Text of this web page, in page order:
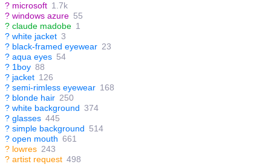
? microsoft 1.7k
? windows azure 55
? claude madobe 1
? white jacket 3
? black-framed eyewear 23
? aqua eyes 54
? 1boy 88
? jacket 126
? semi-rimless eyewear 168
? blonde hair 250
? white background 374
? glasses 445
? simple background 514
? open mouth 661
? lowres 243
? artist request 498